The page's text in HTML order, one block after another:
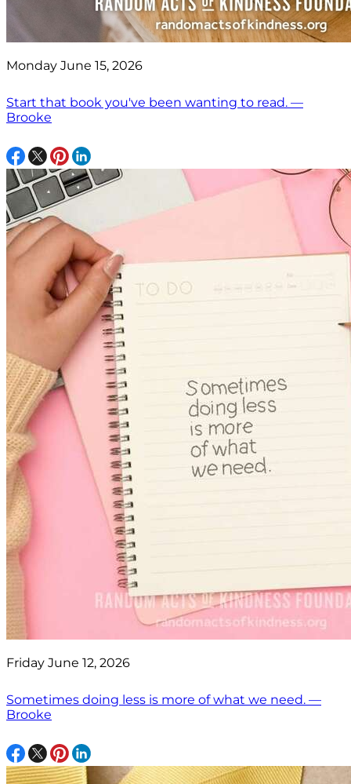
Monday June 15, 2026
Start that book you've been wanting to read. —
Brooke
Friday June 12, 2026
Sometimes doing less is more of what we need. —
Brooke